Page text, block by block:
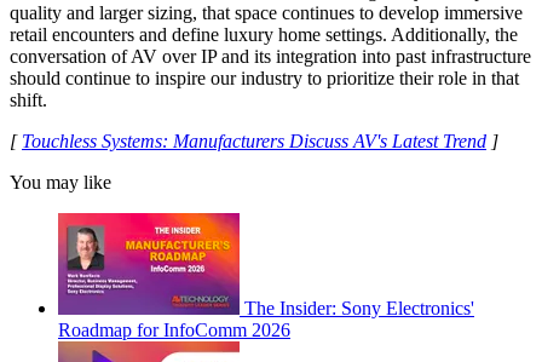
quality and larger sizing, that space continues to develop immersive
retail encounters and define luxury home settings. Additionally, the
conversation of AV over IP and its integration into past infrastructure
should continue to inspire our industry to prioritize their role in that
shift.
[ Touchless Systems: Manufacturers Discuss AV's Latest Trend ]
You may like
The Insider: Sony Electronics'
Roadmap for InfoComm 2026